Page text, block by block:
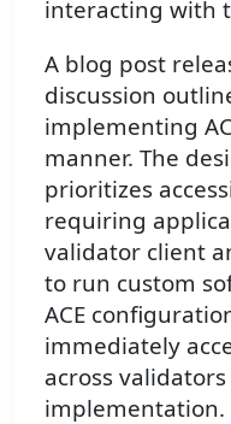
interacting with
A blog post
discussion
implementing
manner. The
prioritizes
requiring
validator client
to run custom
ACE
immediately
across
implementation.